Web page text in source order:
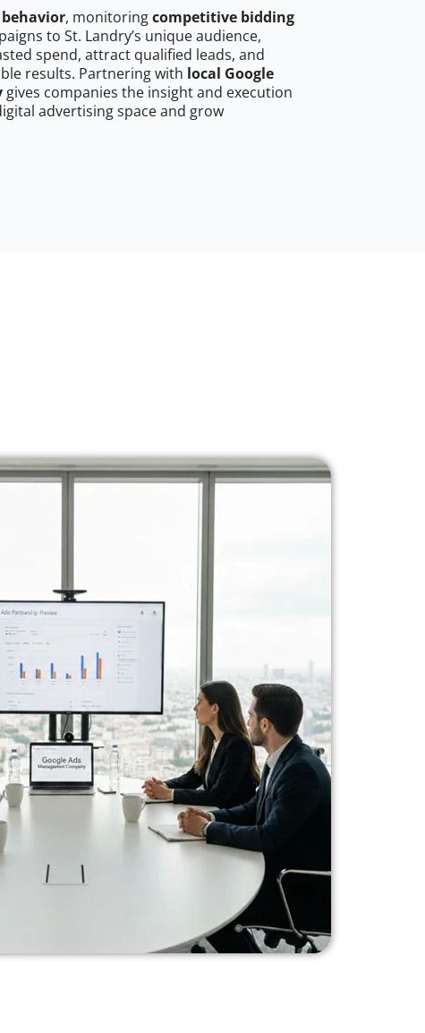
, monitoringcompetitive bidding
to St. Landry’s unique audience,
spend, attract qualified leads, and
results. Partnering with local Google
gives companies the insight and execution
advertising space and grow